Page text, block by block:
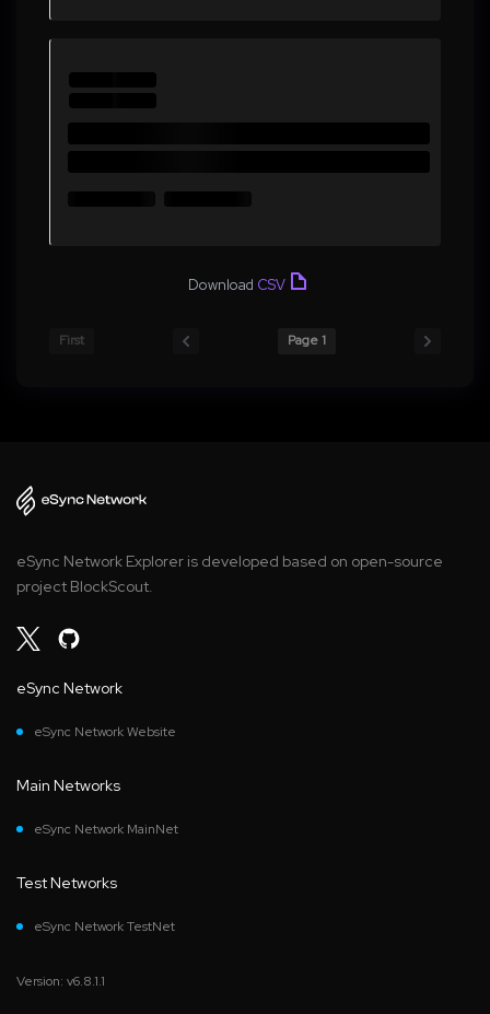
Download CSV
First Page 1
eSync Network Explorer is developed based on open-source
project BlockScout.
eSync Network
eSync Network Website
Main Networks
eSync Network MainNet
Test Networks
eSync Network TestNet
Version: v6.8.1.1